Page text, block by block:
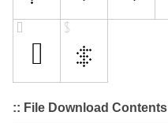
:: File Download Contents